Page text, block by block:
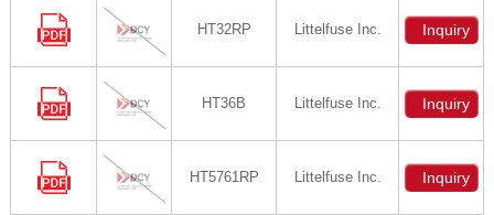
HT32RP Littelfuse Inc. Inquiry
HT36B Littelfuse Inc. Inquiry
HT5761RP Littelfuse Inc. Inquiry